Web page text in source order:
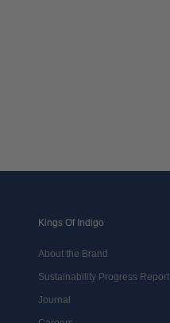
Kings Of Indigo
About the Brand
Sustainability Progress Report
Journal